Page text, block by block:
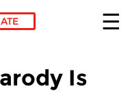
Is